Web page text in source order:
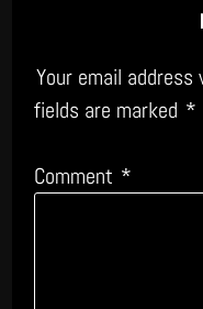
Your email
fields are marked *
Comment *